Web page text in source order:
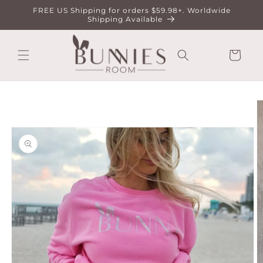
Skip to
FREE US Shipping for orders $59.98+. Worldwide
Shipping Available
Cart